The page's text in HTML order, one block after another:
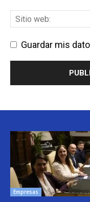
Guardar mis
Empresas